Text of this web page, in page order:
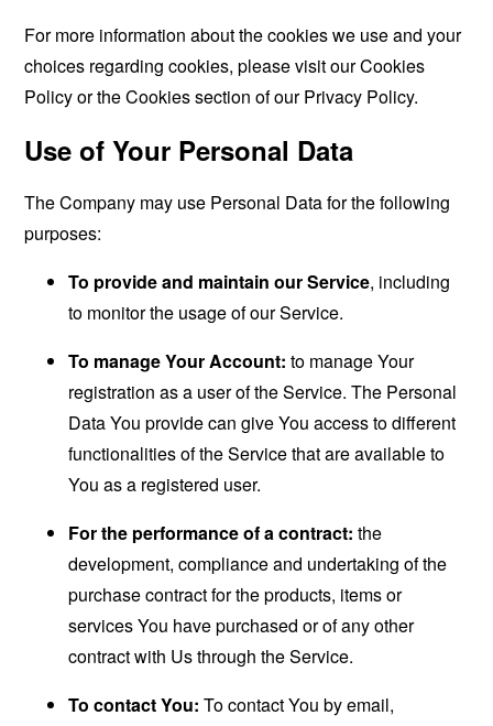
For more information about the cookies we use and your
choices regarding cookies, please visit our Cookies
Policy or the Cookies section of our Privacy Policy.
Use of Your Personal Data
The Company may use Personal Data for the following
purposes:
To provide and maintain our Service, including
to monitor the usage of our Service.
To manage Your Account: to manage Your
registration as a user of the Service. The Personal
Data You provide can give You access to different
functionalities of the Service that are available to
You as a registered user.
For the performance of a contract: the
development, compliance and undertaking of the
purchase contract for the products, items or
services You have purchased or of any other
contract with Us through the Service.
To contact You: To contact You by email,